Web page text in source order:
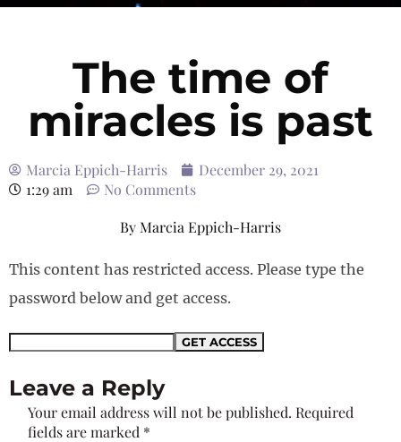
The time of
miracles is past
Marcia Eppich-Harris
December 29, 2021
1:29 am
No Comments
ByMarcia Eppich-Harris
This content has restricted access. Please type the
password below and get access.
Leave a Reply
Your email address will not be published. Required
fields are marked *